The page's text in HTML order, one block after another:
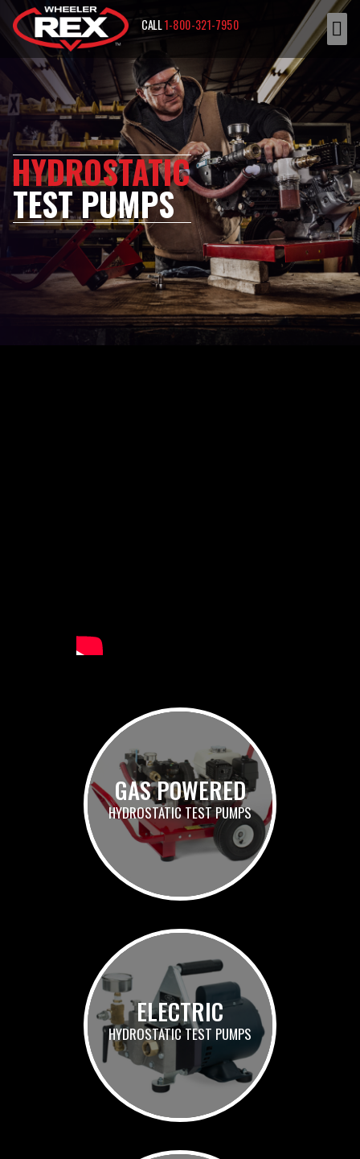
CALL1-800-321-7950
HYDROSTATIC
TEST PUMPS
GAS POWERED
HYDROSTATIC TEST PUMPS
ELECTRIC
HYDROSTATIC TEST PUMPS